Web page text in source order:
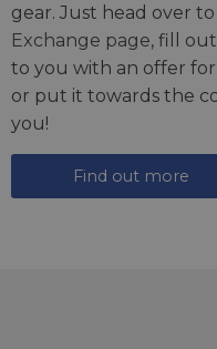
gear. Just head over
Exchange page, fill
to you with an offer
or put it towards the
you!
Find out more